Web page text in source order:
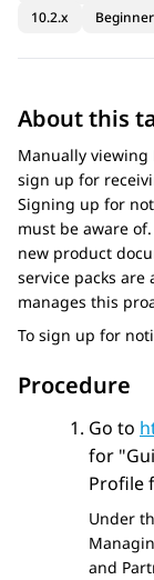
10.2.x
Beginner
About this
Manually viewing
sign up for
Signing up for
must be aware
new product
service packs are
manages this
To sign up for
Procedure
Go to
for
Profile
Under
and